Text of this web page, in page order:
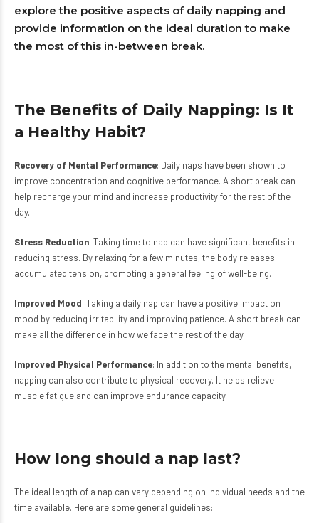
explore the positive aspects of daily napping and
provide information on the ideal duration to make
the most of this in-between break.
The Benefits of Daily Napping: Is It
a Healthy Habit?
Recovery of Mental Performance: Daily naps have been shown to
improve concentration and cognitive performance. A short break can
help recharge your mind and increase productivity for the rest of the
day.
Stress Reduction: Taking time to nap can have significant benefits in
reducing stress. By relaxing for a few minutes, the body releases
accumulated tension, promoting a general feeling of well-being.
Improved Mood: Taking a daily nap can have a positive impact on
mood by reducing irritability and improving patience. A short break can
make all the difference in how we face the rest of the day.
Improved Physical Performance: In addition to the mental benefits,
napping can also contribute to physical recovery. It helps relieve
muscle fatigue and can improve endurance capacity.
How long should a nap last?
The ideal length of a nap can vary depending on individual needs and the
time available. Here are some general guidelines: